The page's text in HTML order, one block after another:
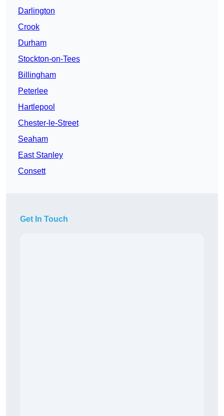
Darlington
Crook
Durham
Stockton-on-Tees
Billingham
Peterlee
Hartlepool
Chester-le-Street
Seaham
East Stanley
Consett
Get In Touch